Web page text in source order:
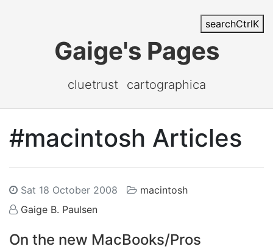
searchCtrlK
Gaige's Pages
cluetrust cartographica
#macintosh Articles
Sat 18 October 2008
macintosh
Gaige B. Paulsen
On the new MacBooks/Pros